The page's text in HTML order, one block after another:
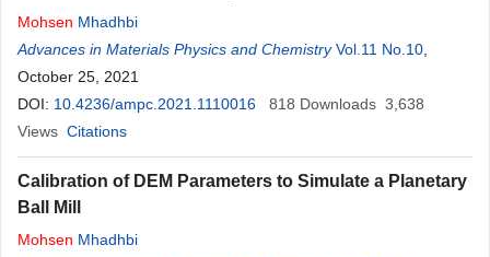
Mohsen Mhadhbi
Advances in Materials Physics and Chemistry Vol.11 No.10
October 25, 2021
DOI: 10.4236/ampc.2021.1110016 818 Downloads 3,638
Views Citations
Calibration of DEM Parameters to Simulate a Planetary
Ball Mill
Mohsen Mhadhbi